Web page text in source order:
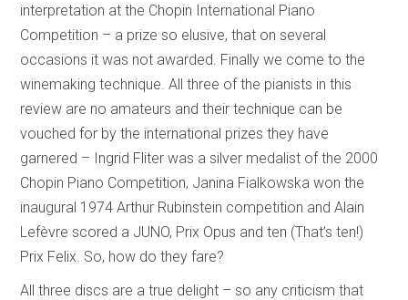
interpretation at the Chopin International Piano
Competition – a prize so elusive, that on several
occasions it was not awarded. Finally we come to the
winemaking technique. All three of the pianists in this
review are no amateurs and their technique can be
vouched for by the international prizes they have
garnered – Ingrid Fliter was a silver medalist of the 2000
Chopin Piano Competition, Janina Fialkowska won the
inaugural 1974 Arthur Rubinstein competition and Alain
Lefèvre scored a JUNO, Prix Opus and ten (That’s ten!)
Prix Felix. So, how do they fare?
All three discs are a true delight – so any criticism that